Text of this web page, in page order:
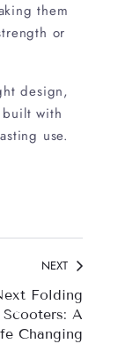
them
or
design,
built with
use.
NEXT
Folding
A
Changing